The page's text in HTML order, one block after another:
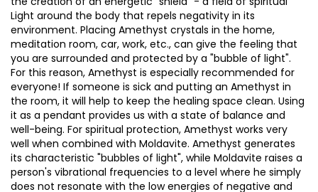
Light around the body that repels negativity in its
environment. Placing Amethyst crystals in the home,
meditation room, car, work, etc., can give the feeling that
you are surrounded and protected by a "bubble of light".
For this reason, Amethyst is especially recommended for
everyone! If someone is sick and putting an Amethyst in
the room, it will help to keep the healing space clean. Using
it as a pendant provides us with a state of balance and
well-being. For spiritual protection, Amethyst works very
well when combined with Moldavite. Amethyst generates
its characteristic "bubbles of light", while Moldavite raises a
person's vibrational frequencies to a level where he simply
does not resonate with the low energies of negative and